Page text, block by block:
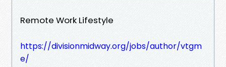
Remote Work Lifestyle
https://divisionmidway.org/jobs/author/vtgm
e/